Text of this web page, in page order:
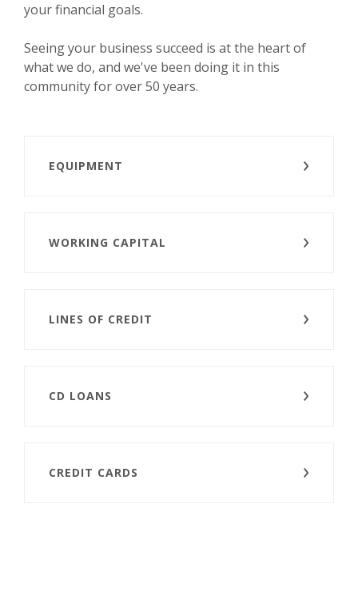
your financial goals.
Seeing your business succeed is at the heart of
what we do, and we've been doing it in this
community for over 50 years.
EQUIPMENT
WORKING CAPITAL
LINES OF CREDIT
CD LOANS
CREDIT CARDS